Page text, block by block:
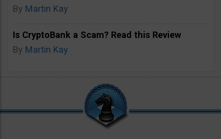
By Martin Kay
Is CryptoBank a Scam? Read this Review
By Martin Kay